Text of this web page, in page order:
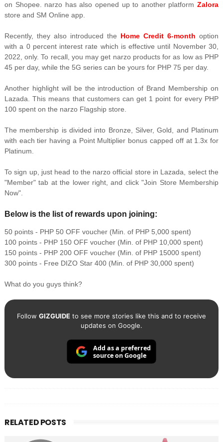
on Shopee. narzo has also opened up to another platformZalora
store and SM Online app.
Recently, they also introduced the Home Credit 6-month option
with a 0 percent interest rate which is effective until November 30,
2022, only. To recall, you may get narzo products for as low as PHP
45 per day, while the 5G series can be yours for PHP 75 per day.
Another highlight will be the introduction of Brand Membership on
Lazada. This means that customers can get 1 point for every PHP
100 spent on the narzo Flagship store.
The membership is divided into Bronze, Silver, Gold, and Platinum
with each tier having a Point Multiplier bonus capped off at 1.3x for
Platinum.
To sign up, just head to the narzo official store in Lazada, select the
"Member" tab at the lower right, and click "Join Store Membership
Now".
Below is the list of rewards upon joining:
50 points - PHP 50 OFF voucher (Min. of PHP 5,000 spent)
100 points - PHP 150 OFF voucher (Min. of PHP 10,000 spent)
150 points - PHP 200 OFF voucher (Min. of PHP 15000 spent)
300 points - Free DIZO Star 400 (Min. of PHP 30,000 spent)
What do you guys think?
Follow GIZGUIDEto see more stories like this and to receive
updates on Google.
Add as a preferred
source on Google
RELATED POSTS